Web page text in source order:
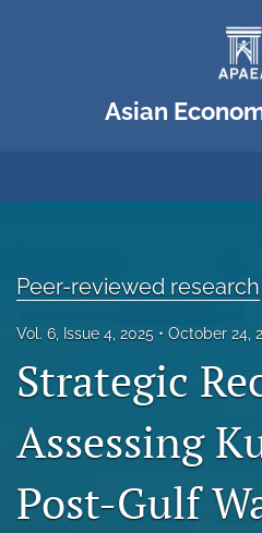
Asian
About
Blog
Statement of Ethics
Peer-reviewed research
Vol. 6, Issue 4, 2025 October 24,
Strategic
Assessing
Post-Gulf